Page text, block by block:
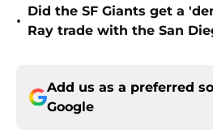
•
Did the SF Giants get a
Ray trade with the San
Add us as a preferred
Google